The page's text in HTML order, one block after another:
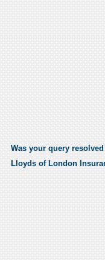
Was your query
Lloyds of London